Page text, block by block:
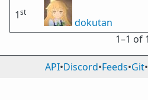
1st
dokutan
1⁠–1 of 1
API•Discord•Feeds•Git•